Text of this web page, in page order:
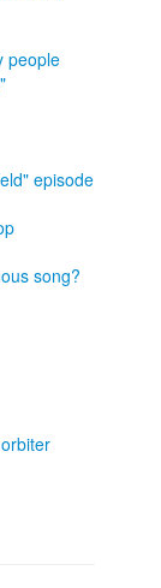
people
episode
song?